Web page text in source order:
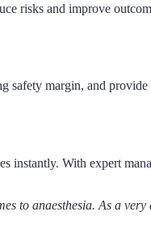
risks and improve
safety margin, and
instantly. With expert
to anaesthesia. As a very